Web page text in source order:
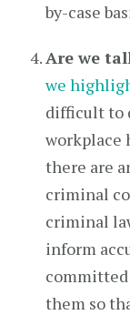
by-case
Are we
we
difficult to
workplace
there are
criminal
criminal
inform
them so